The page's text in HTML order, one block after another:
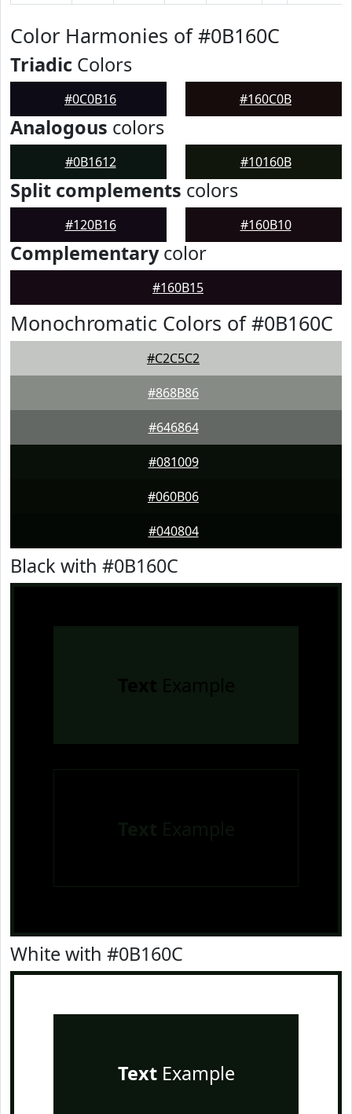
Color Harmonies of #0B160C
Triadic Colors
#0C0B16 #160C0B
Analogous colors
#0B1612 #10160B
Split complements colors
#120B16 #160B10
Complementarycolor
#160B15
Monochromatic Colors of #0B160C
#C2C5C2
#868B86
#646864
#081009
#060B06
#040804
Black with #0B160C
White with #0B160C
TextExample